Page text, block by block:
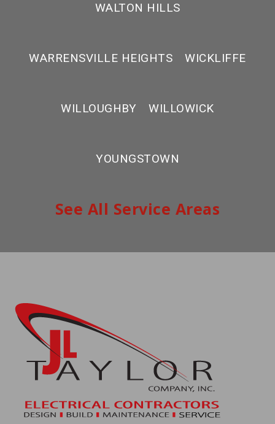
WALTON HILLS
WARRENSVILLE HEIGHTS WICKLIFFE
WILLOUGHBY WILLOWICK
YOUNGSTOWN
See All Service Areas